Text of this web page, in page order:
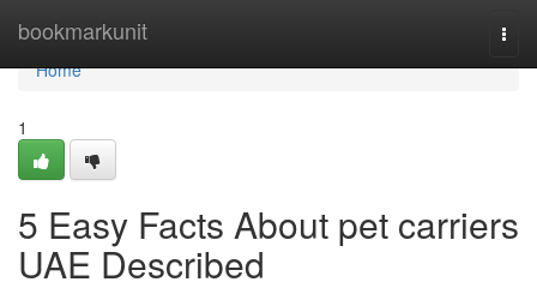
bookmarkunit
Home
Home
1
5 Easy Facts About pet carriers
UAE Described